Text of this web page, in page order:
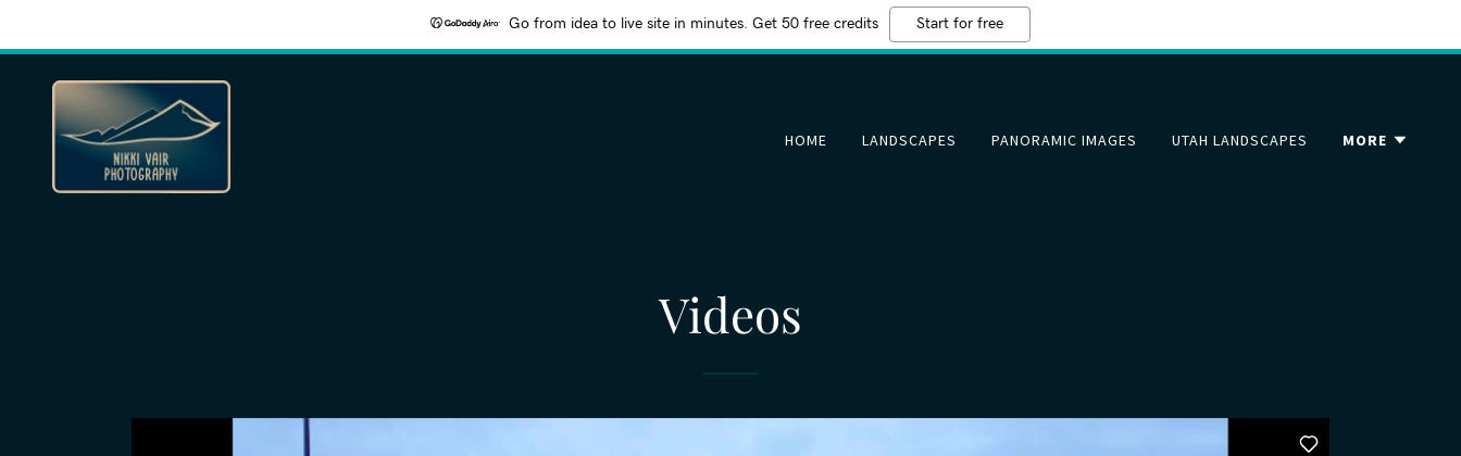
Go from idea to live site in minutes. Get 50 free credits Start for free
HOME LANDSCAPES PANORAMIC IMAGES UTAH LANDSCAPES MORE
Videos